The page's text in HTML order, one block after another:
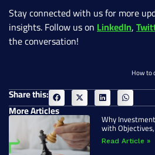
Stay connected with us for more
insights. Follow us onLinkedIn,
the conversation!
Share this:
More Articles
Why
with
Read Article »